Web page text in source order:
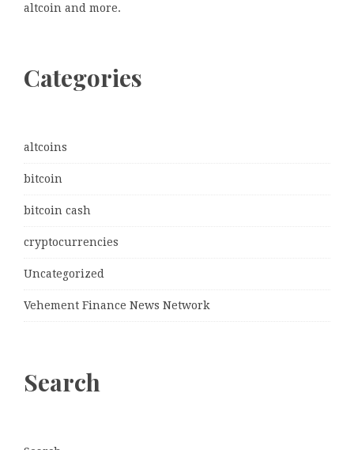
altcoin and more.
Categories
altcoins
bitcoin
bitcoin cash
cryptocurrencies
Uncategorized
Vehement Finance News Network
Search